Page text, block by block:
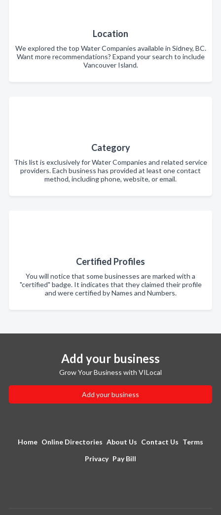
Location
We explored the top Water Companies available in Sidney, BC.
Want more recommendations? Expand your search to include
Vancouver Island.
Category
This list is exclusively for Water Companies and related service
providers. Each business has provided at least one contact
method, including phone, website, or email.
Certified Profiles
You will notice that some businesses are marked with a
"certified" badge. It indicates that they claimed their profile
and were certified by Names and Numbers.
Add your business
Grow Your Business with VILocal
Add your business
Home Online Directories About Us Contact Us Terms
Privacy Pay Bill